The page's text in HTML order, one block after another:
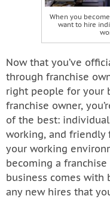
When you
want to hire
Now that you’ve
through franchise
right people for your
franchise owner,
of the best:
working, and
your working
becoming a
business comes
any new hires that